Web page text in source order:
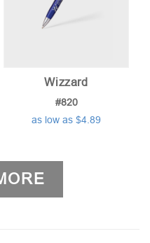
Wizzard
#820
as low as $4.89